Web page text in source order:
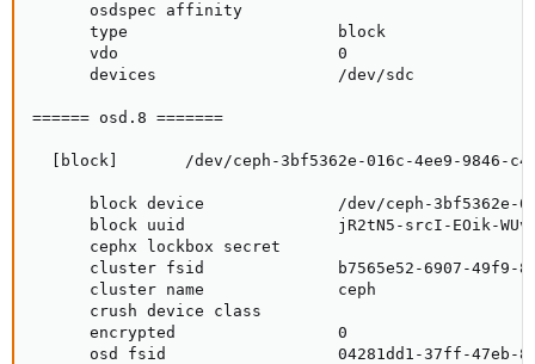
      osdspec affinity
      type                      block
      vdo                       0
      devices                   /dev/sdc
====== osd.8 =======
[block]       /dev/ceph-3bf5362e-016c-4ee9-9846-
block device              /dev/ceph-3bf5362e-
block uuid                jR2tN5-srcI-EOik-
      cephx lockbox secret
cluster fsid              b7565e52-6907-49f9-
      cluster name              ceph
      crush device class
      encrypted                 0
osd fsid                  04281dd1-37ff-47eb-